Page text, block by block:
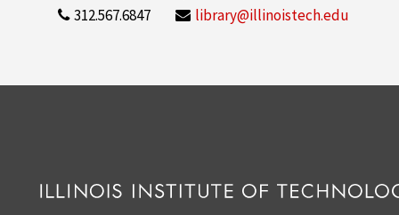
312.567.6847
library@illinoistech.edu